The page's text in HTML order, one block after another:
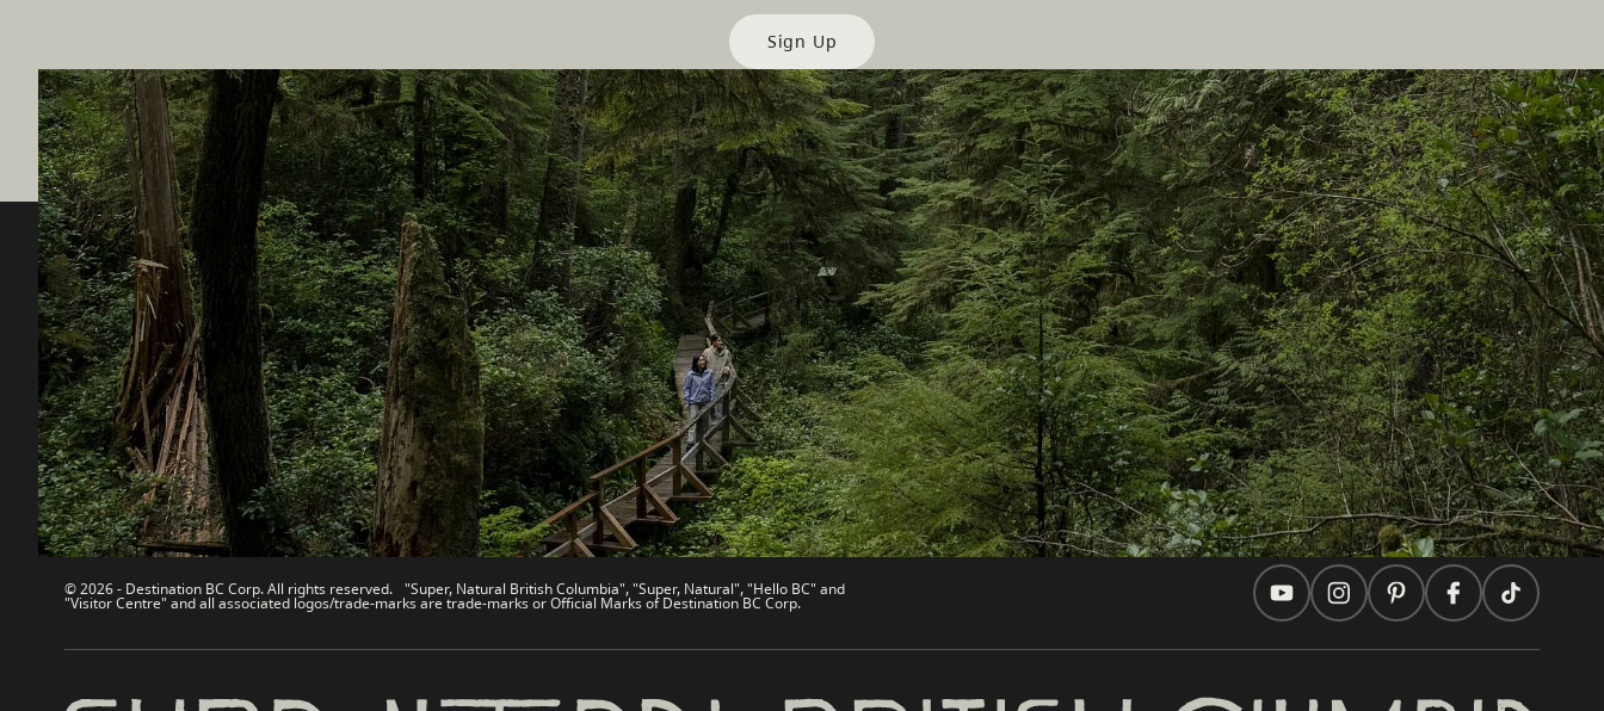
Sign Up
Destination BC
Contact Us
Sitemap
About
Legal & Policy
Our Sites
Travel Trade
Media
Corporate
简体中文 – China
Partner Sites
Trade & Invest BC
Work BC
Welcome BC
Indigenous BC
In this site
Travel Ideas
Practical Tips
Two Countries, One Journey
© 2026 - Destination BC Corp. All rights reserved. "Super, Natural British Columbia", "Super, Natural", "Hello BC" and
"Visitor Centre" and all associated logos/trade-marks are trade-marks or Official Marks of Destination BC Corp.